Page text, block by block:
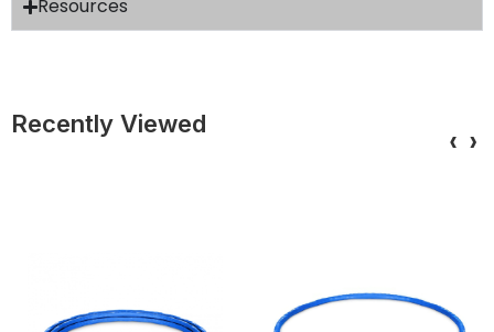
Resources
Recently Viewed ‹ ›